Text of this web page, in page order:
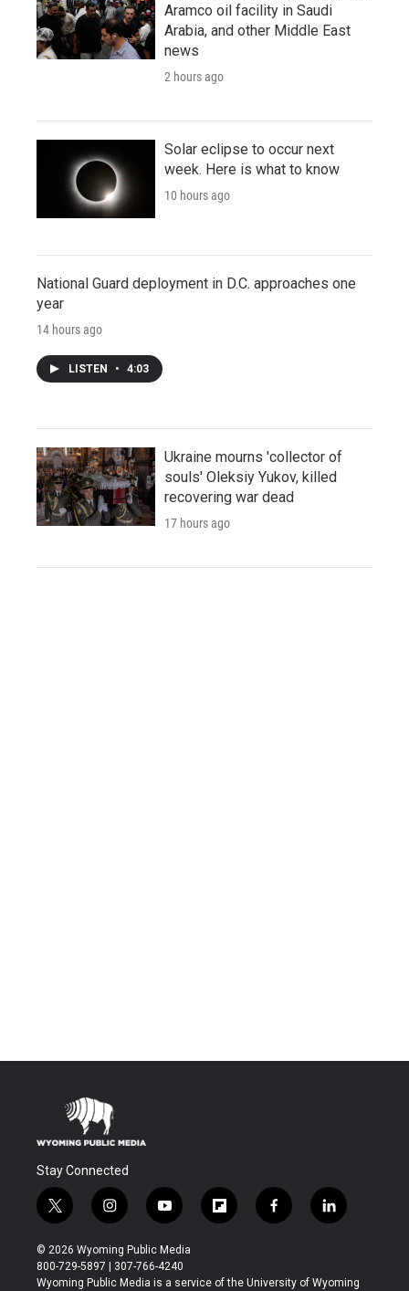
Aramco oil facility in Saudi
Arabia, and other Middle East
news
2 hours ago
Solar eclipse to occur next
week. Here is what to know
10 hours ago
National Guard deployment in D.C. approaches one
year
14 hours ago
LISTEN • 4:03
Ukraine mourns 'collector of
souls' Oleksiy Yukov, killed
recovering war dead
17 hours ago
Stay Connected
t
w
i
t
t
i
n
s
t
a
y
o
u
t
u
f
l
b
f
a
b
l
i
e
© 2026 Wyoming Public Media
800-729-5897 | 307-766-4240
Wyoming Public Media is a service of the University of Wyoming